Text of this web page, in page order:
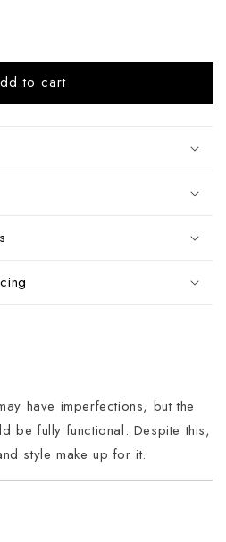
to cart
have imperfections, but the
be fully functional. Despite this,
style make up for it.